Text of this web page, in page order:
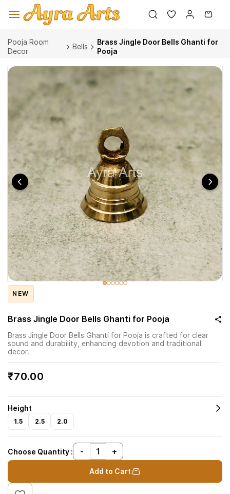
main
Pooja Room
Decor
Bells
Brass Jingle Door Bells Ghanti for
Pooja
NEW
Brass Jingle Door Bells Ghanti for Pooja
Brass Jingle Door Bells Ghanti for Pooja is crafted for clear
sound and durability, enhancing devotion and traditional
decor.
₹70.00
Height
1.5 2.5 2.0
Choose Quantity :
Add to Cart